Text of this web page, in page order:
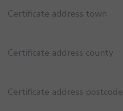
Certificate address town
Certificate address county
Certificate address postcode